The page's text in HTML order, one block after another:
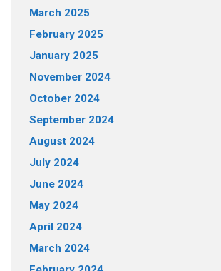
March 2025
February 2025
January 2025
November 2024
October 2024
September 2024
August 2024
July 2024
June 2024
May 2024
April 2024
March 2024